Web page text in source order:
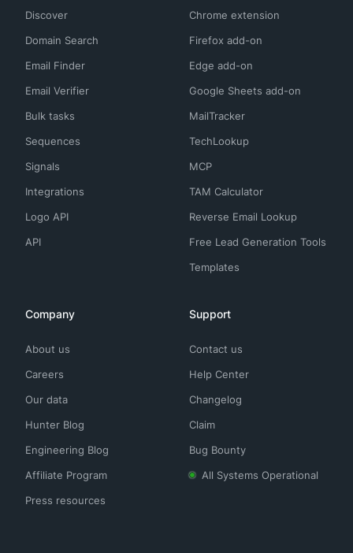
Discover
Domain Search
Email Finder
Email Verifier
Bulk tasks
Sequences
Signals
Integrations
Logo API
API
Chrome extension
Firefox add-on
Edge add-on
Google Sheets add-on
MailTracker
TechLookup
MCP
TAM Calculator
Reverse Email Lookup
Free Lead Generation Tools
Templates
Company
About us
Careers
Our data
Hunter Blog
Engineering Blog
Affiliate Program
Press resources
Support
Contact us
Help Center
Changelog
Claim
Bug Bounty
All Systems Operational